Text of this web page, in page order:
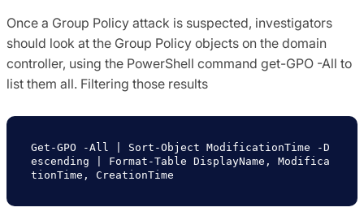
Once a Group Policy attack is suspected, investigators
should look at the Group Policy objects on the domain
controller, using the PowerShell command get-GPO -All to
list them all. Filtering those results
Get-GPO -All | Sort-Object ModificationTime -D
escending | Format-Table DisplayName, Modifica
tionTime, CreationTime